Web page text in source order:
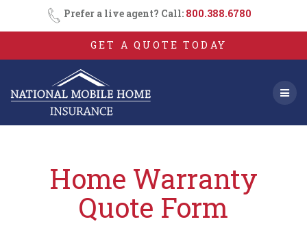
Skip
to
content
Prefer a live agent? Call: 800.388.6780
GET A QUOTE TODAY
Home Warranty
Quote Form
Consent
SMS
Opt-
In